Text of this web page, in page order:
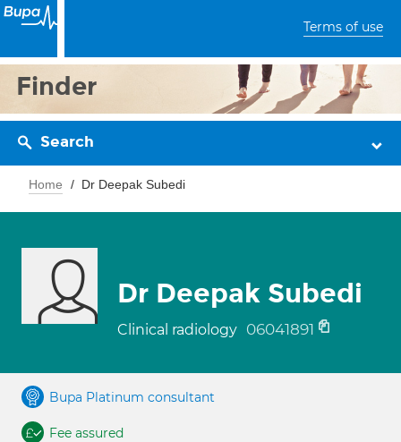
Terms of use
Finder
Search
Home Dr Deepak Subedi
Dr Deepak Subedi
Clinical radiology 06041891
Bupa Platinum consultant
Fee assured